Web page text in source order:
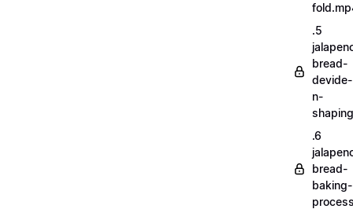
.5
bread-
devide-
n-
.6
bread-
baking-